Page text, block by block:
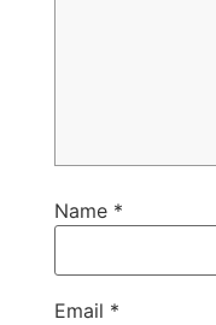
Name *
Email *